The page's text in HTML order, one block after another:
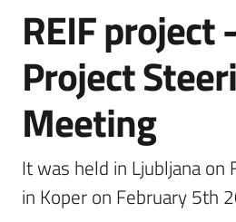
Servizi
Leggi
Atti
Bandi
Piani
Salta al contenuto
REIF project
Project
Meeting
It was held in Ljubljana on
in Koper on February 5th